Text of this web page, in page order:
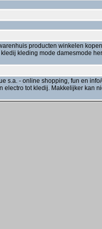
producten winkelen
kleding mode damesmode
s.a. - online shopping, fun en
electro tot kledij. Makkelijker kan